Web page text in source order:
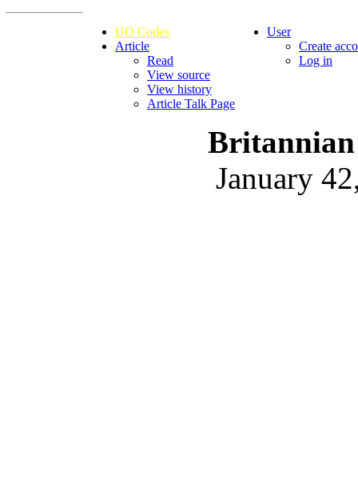
User
Create
Log in
UO Codes
Article
Read
View source
View history
Article Talk Page
Britannian
January